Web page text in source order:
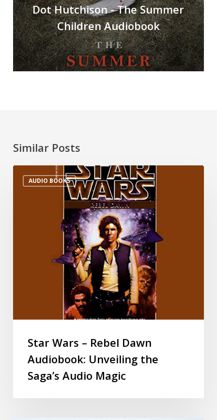
Dot Hutchison - The Summer
Children Audiobook
Similar Posts
AUDIO BOOKS
Star Wars – Rebel Dawn
Audiobook: Unveiling the
Saga’s Audio Magic